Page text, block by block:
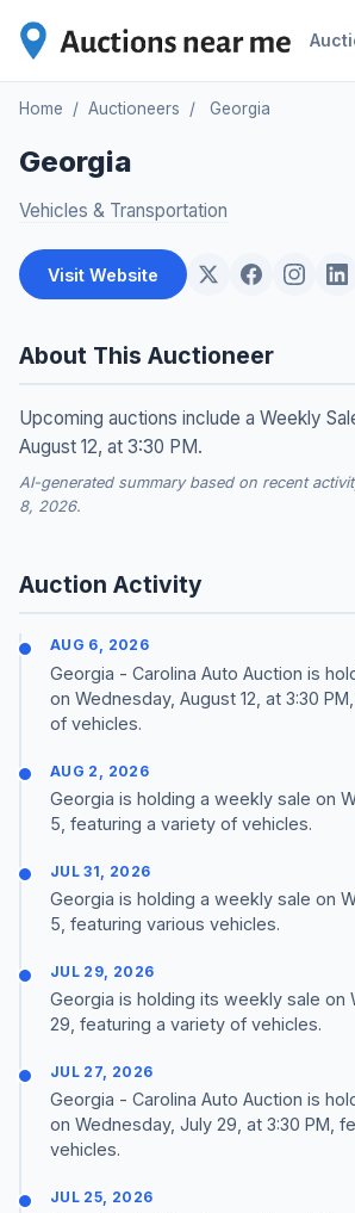
Home / Auctioneers / Georgia
Georgia
Vehicles & Transportation
Visit Website
About This Auctioneer
Upcoming auctions include a Weekly
August 12, at 3:30 PM.
AI-generated summary based on recent
8, 2026.
Auction Activity
AUG 6, 2026
Georgia - Carolina Auto Auction is
on Wednesday, August 12, at 3:30
of vehicles.
AUG 2, 2026
Georgia is holding a weekly sale on
5, featuring a variety of vehicles.
JUL 31, 2026
Georgia is holding a weekly sale on
5, featuring various vehicles.
JUL 29, 2026
Georgia is holding its weekly sale on
29, featuring a variety of vehicles.
JUL 27, 2026
Georgia - Carolina Auto Auction is
on Wednesday, July 29, at 3:30 PM,
vehicles.
JUL 25, 2026